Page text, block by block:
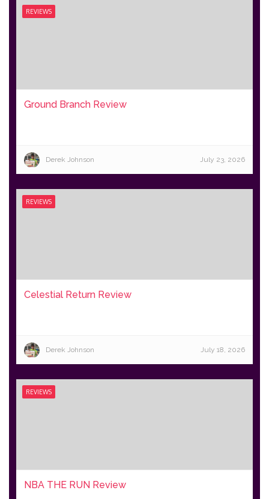
REVIEWS
Ground Branch Review
Derek Johnson July 23, 2026
REVIEWS
Celestial Return Review
Derek Johnson July 18, 2026
REVIEWS
NBA THE RUN Review